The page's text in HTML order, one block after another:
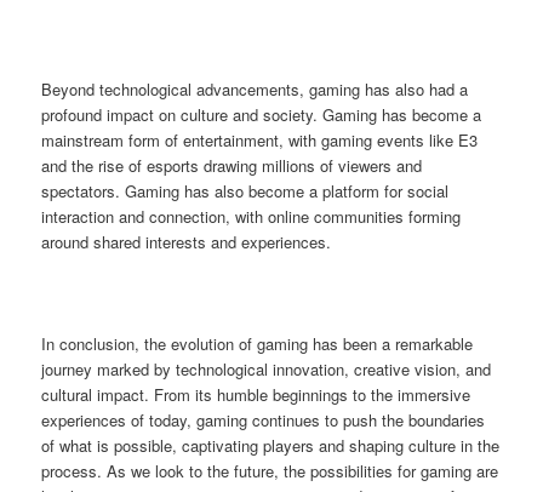
Beyond technological advancements, gaming has also had a
profound impact on culture and society. Gaming has become a
mainstream form of entertainment, with gaming events like E3
and the rise of esports drawing millions of viewers and
spectators. Gaming has also become a platform for social
interaction and connection, with online communities forming
around shared interests and experiences.
In conclusion, the evolution of gaming has been a remarkable
journey marked by technological innovation, creative vision, and
cultural impact. From its humble beginnings to the immersive
experiences of today, gaming continues to push the boundaries
of what is possible, captivating players and shaping culture in the
process. As we look to the future, the possibilities for gaming are